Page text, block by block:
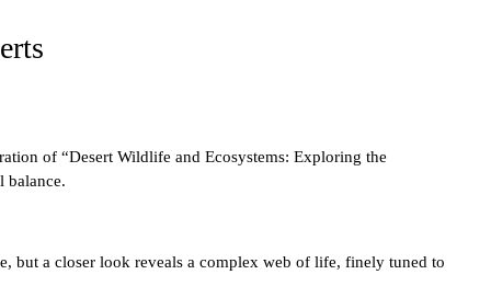
of “Desert Wildlife and Ecosystems: Exploring the
balance.
but a closer look reveals a complex web of life, finely tuned to